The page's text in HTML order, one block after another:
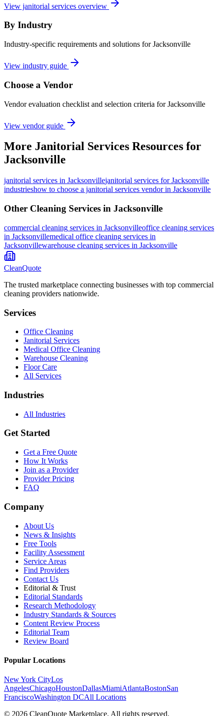
View janitorial services overview
By Industry
Industry-specific requirements and solutions for Jacksonville
View industry guide
Choose a Vendor
Vendor evaluation checklist and selection criteria forJacksonville
View vendor guide
More Janitorial Services Resources for
Jacksonville
janitorial services in Jacksonvillejanitorial services for Jacksonville
industrieshow to choose a janitorial services vendor in Jacksonville
Other Cleaning Services in Jacksonville
commercial cleaning services in Jacksonvilleoffice cleaning services
in Jacksonvillemedical office cleaning services in
Jacksonvillewarehouse cleaning services in Jacksonville
CleanQuote
The trusted marketplace connecting businesses with top commercial
cleaning providers nationwide.
Services
Office Cleaning
Janitorial Services
Medical Office Cleaning
Warehouse Cleaning
Floor Care
All Services
Industries
All Industries
Get Started
Get a Free Quote
How It Works
Join as a Provider
Provider Pricing
FAQ
Company
About Us
News & Insights
Free Tools
Facility Assessment
Service Areas
Find Providers
Contact Us
Editorial & Trust
Editorial Standards
Research Methodology
Industry Standards & Sources
Content Review Process
Editorial Team
Review Board
Popular Locations
New York CityLos
AngelesChicagoHoustonDallasMiamiAtlantaBostonSan
FranciscoWashington DCAll Locations
© 2026 CleanQuote Marketplace. All rights reserved.